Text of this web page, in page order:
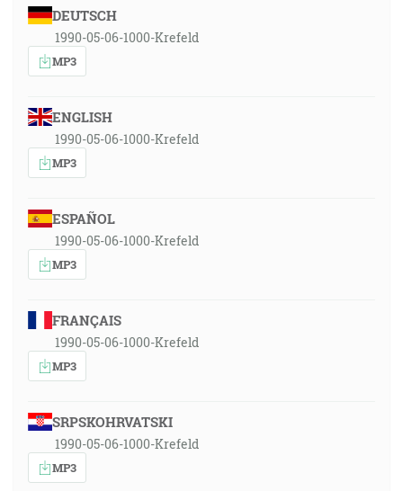
DEUTSCH
1990-05-06-1000-Krefeld
MP3
ENGLISH
1990-05-06-1000-Krefeld
MP3
ESPAÑOL
1990-05-06-1000-Krefeld
MP3
FRANÇAIS
1990-05-06-1000-Krefeld
MP3
SRPSKOHRVATSKI
1990-05-06-1000-Krefeld
MP3